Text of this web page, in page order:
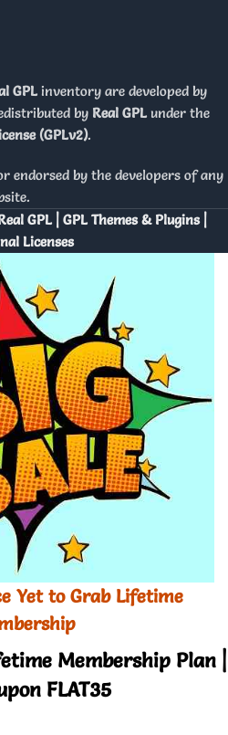
GPL inventory are developed by
by Real GPL under the
(GPLv2).
endorsed by the developers of any
GPL | GPL Themes & Plugins |
Licenses
Yet to Grab Lifetime
Membership Plan |
FLAT35